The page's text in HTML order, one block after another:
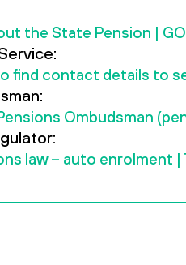
the State Pension |
find contact details to
Ombudsman
law – auto enrolment |